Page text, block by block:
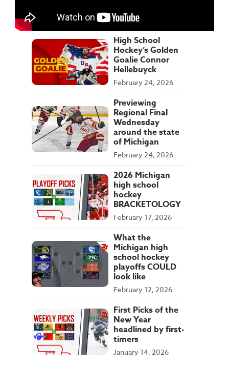
High School
Hockey’s Golden
Goalie Connor
Hellebuyck
February 24, 2026
Previewing
Regional Final
Wednesday
around the state
of Michigan
February 24, 2026
2026 Michigan
high school
hockey
BRACKETOLOGY
February 17, 2026
What the
Michigan high
school hockey
playoffs COULD
look like
February 12, 2026
First Picks of the
New Year
headlined by first-
timers
January 14, 2026